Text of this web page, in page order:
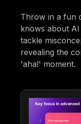
Throw in a fun
knows about
tackle
revealing the
'aha!' moment.